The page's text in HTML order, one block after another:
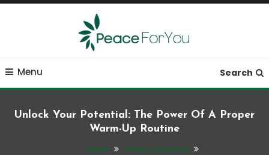
Skip
Peace ForYou
Move, nourish, rest, and thrive
Menu Search
Unlock Your Potential: The Power Of A Proper
Warm-Up Routine
Home
Fitness & Exercise